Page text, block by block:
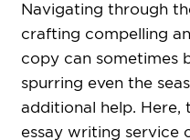
Navigating through
crafting compelling
copy can sometimes
spurring even the
additional help. Here,
essay writing service